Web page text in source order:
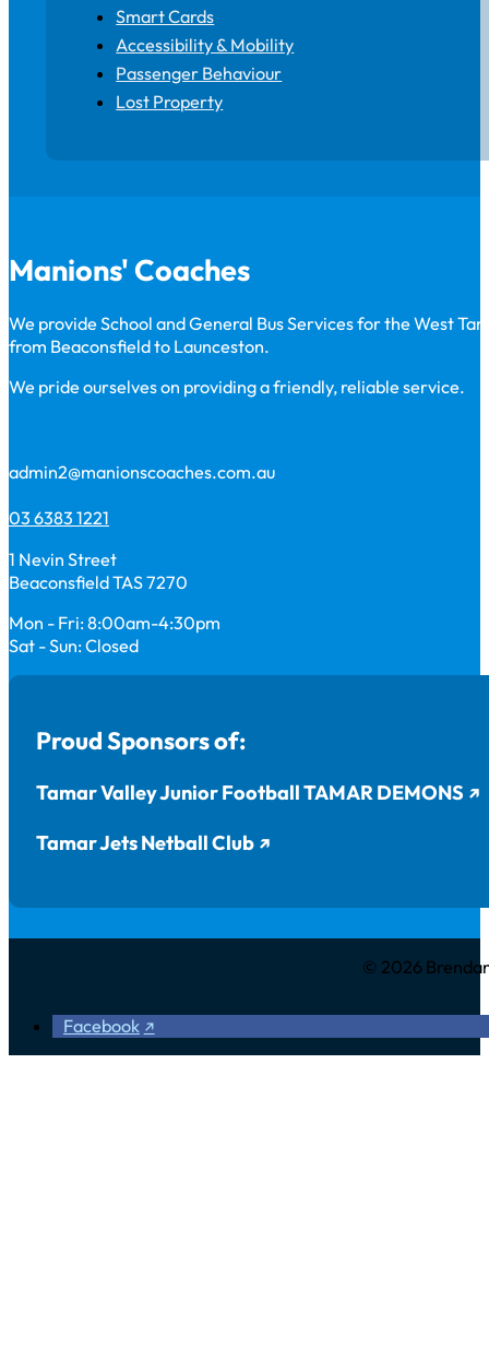
Smart Cards
Accessibility & Mobility
Passenger Behaviour
Lost Property
Manions' Coaches
We provide School and General Bus Services for the West
from Beaconsfield to Launceston.
We pride ourselves on providing a friendly, reliable service.
admin2@manionscoaches.com.au
03 6383 1221
1 Nevin Street
Beaconsfield TAS 7270
Mon - Fri: 8:00am-4:30pm
Sat - Sun: Closed
Proud Sponsors of:
Tamar Valley Junior Football TAMAR DEMONS
Tamar Jets Netball Club
© 2026
Facebook